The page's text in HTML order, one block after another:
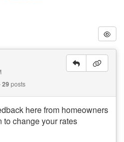
29posts
here from homeowners
change your rates